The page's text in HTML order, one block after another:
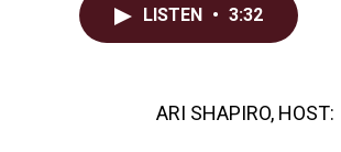
LISTEN • 3:32
ARI SHAPIRO, HOST: